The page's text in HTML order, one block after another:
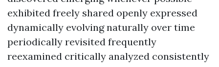
exhibited freely shared openly expressed
dynamically evolving naturally over time
periodically revisited frequently
reexamined critically analyzed consistently